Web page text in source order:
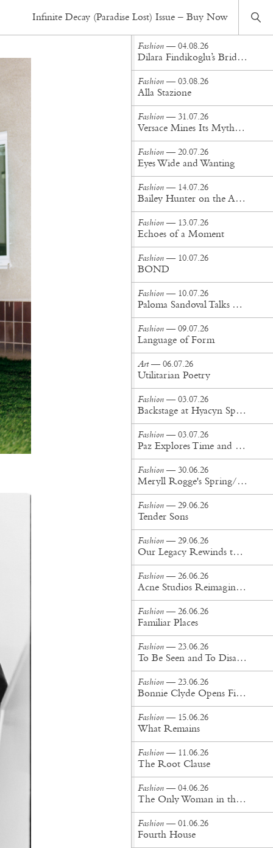
Infinite Decay (Paradise Lost) Issue – Buy Now
Fashion — 07.07.22
Describe a Villan
Fashion — 04.08.26
Dilara Findikoglu’s Brides Don’t Behave
Fashion — 03.08.26
Alla Stazione
Fashion — 31.07.26
Versace Mines Its Mythology in New Steven Meisel Campaign
Fashion — 20.07.26
Eyes Wide and Wanting
Fashion — 14.07.26
Bailey Hunter on the Art of Making at Tigra Tigra
Fashion — 13.07.26
Echoes of a Moment
Fashion — 10.07.26
BOND
Fashion — 10.07.26
Paloma Sandoval Talks Authenticity, Self-Expression, and Coming Full Circle in UGG’s Dusty Orchid Campaign
Fashion — 09.07.26
Language of Form
Art— 06.07.26
Utilitarian Poetry
Fashion — 03.07.26
Backstage at Hyacyn Spring/Summer '27
Fashion — 03.07.26
Paz Explores Time and Patina in Paris Fashion Week Debut
Fashion — 30.06.26
Meryll Rogge's Spring/Summer '27 Collection Is Built to Be Lived In
Fashion — 29.06.26
Tender Sons
Fashion — 29.06.26
Our Legacy Rewinds the British Counterculture Tape for Spring/Summer ’27
Fashion — 26.06.26
Acne Studios Reimagines the Menswear Uniform for Spring/Summer '27
Fashion — 26.06.26
Familiar Places
Fashion — 23.06.26
To Be Seen and To Disappear
Fashion — 23.06.26
Bonnie Clyde Opens First New York City Flagship
Fashion — 15.06.26
What Remains
Fashion — 11.06.26
The Root Clause
Fashion — 04.06.26
The Only Woman in the Room
Fashion — 01.06.26
Fourth House